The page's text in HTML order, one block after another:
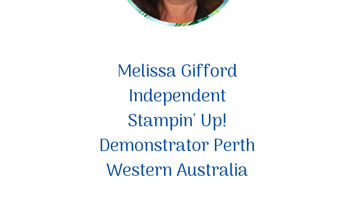
Melissa Gifford
Independent
Stampin' Up!
Demonstrator Perth
Western Australia